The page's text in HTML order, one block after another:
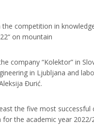
the competition in
on mountain
company “Kolektor” in
in Ljubljana and
Đurić.
the five most successful
for the academic year 2022/